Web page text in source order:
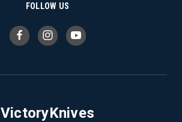
FOLLOW US
VictoryKnives